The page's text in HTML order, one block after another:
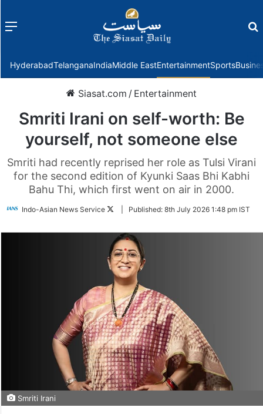
Menu
HyderabadTelanganaIndiaMiddle EastEntertainmentSports
Siasat.com / Entertainment
Smriti Irani on self-worth: Be
yourself, not someone else
Smriti had recently reprised her role as Tulsi Virani
for the second edition of Kyunki Saas Bhi Kabhi
Bahu Thi, which first went on air in 2000.
Indo-Asian News Service
FollowPublished: 8th July 2026 1:48 pm IST
Smriti Irani